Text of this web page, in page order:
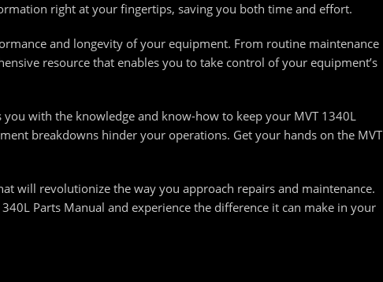
right at your fingertips, saving you both time and effort.
and longevity of your equipment. From routine maintenance
resource that enables you to take control of your equipment’s
with the knowledge and know-how to keep your MVT 1340L
breakdowns hinder your operations. Get your hands on the MVT
will revolutionize the way you approach repairs and maintenance.
Parts Manual and experience the difference it can make in your